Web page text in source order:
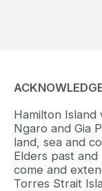
Hamilton
Ngaro and Gia
land, sea and
Elders past
come and
Torres Strait